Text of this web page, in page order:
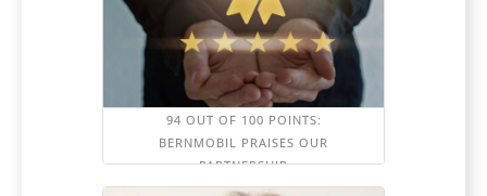
94 OUT OF 100 POINTS:
BERNMOBIL PRAISES OUR
PARTNERSHIP